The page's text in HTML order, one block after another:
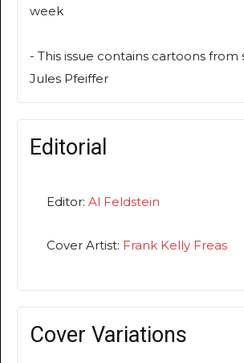
week
- This issue contains cartoons from
Jules Pfeiffer
Editorial
Editor: Al Feldstein
Cover Artist: Frank Kelly Freas
Cover Variations